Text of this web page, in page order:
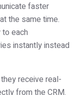
faster
the same time.
each
instantly instead
receive real-
from the CRM.